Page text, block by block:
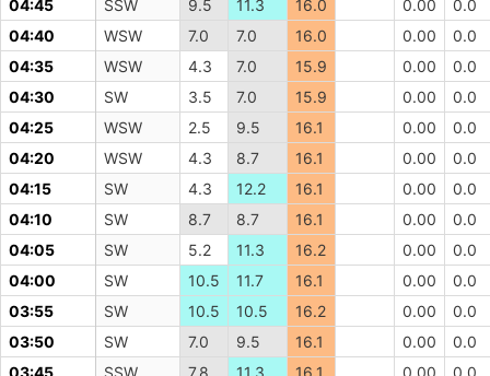
04:45
SSW 9.5 11.3 16.0 0.00
0.0
04:40
WSW 7.0 7.0 16.0 0.00
0.0
04:35
WSW 4.3 7.0 15.9 0.00
0.0
04:30
SW 3.5 7.0 15.9 0.00
0.0
04:25
WSW 2.5 9.5 16.1 0.00
0.0
04:20
WSW 4.3 8.7 16.1 0.00
0.0
04:15
SW 4.3 12.2 16.1 0.00
0.0
04:10
SW 8.7 8.7 16.1 0.00
0.0
04:05
SW 5.2 11.3 16.2 0.00
0.0
04:00
SW 10.5 11.7 16.1 0.00
0.0
03:55
SW 10.5 10.5 16.2 0.00
0.0
03:50
SW 7.0 9.5 16.1 0.00
0.0